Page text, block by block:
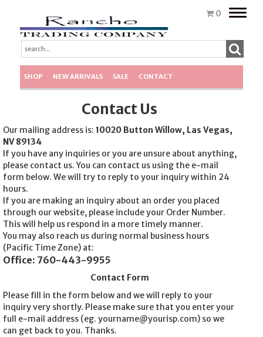
0
Toggle
SHOP NEW ARRIVALS SALE CONTACT
Contact Us
Our mailing address is: 10020 Button Willow, Las Vegas,
NV 89134
If you have any inquiries or you are unsure about anything,
please contact us. You can contact us using the e-mail
form below. We will try to reply to your inquiry within 24
hours.
If you are making an inquiry about an order you placed
through our website, please include your Order Number.
This will help us respond in a more timely manner.
You may also reach us during normal business hours
(Pacific Time Zone) at:
Office: 760-443-9955
Contact Form
Please fill in the form below and we will reply to your
inquiry very shortly. Please make sure that you enter your
full e-mail address (eg. yourname@yourisp.com) so we
can get back to you. Thanks.